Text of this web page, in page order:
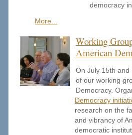
democracy
More...
Working
American
On July 15th and
of our working
Democracy.
Democracy
research on the
and vibrancy of
democratic